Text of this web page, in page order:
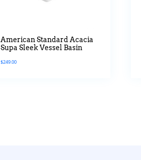
American Standard Acacia
Supa Sleek Vessel Basin
$249.00